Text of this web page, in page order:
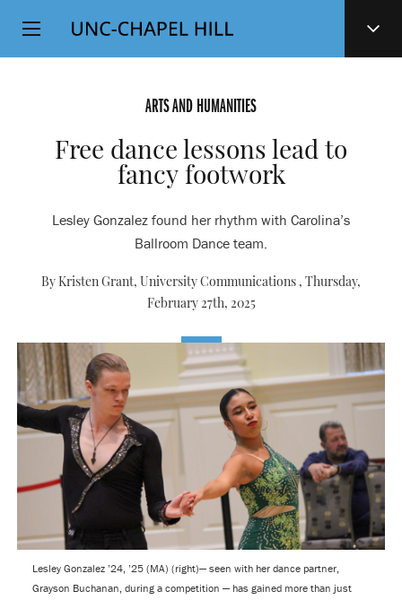
SKIP
TO
Top
Level
ARTS AND HUMANITIES
Free dance lessons lead to
fancy footwork
Lesley Gonzalez found her rhythm with Carolina’s
Ballroom Dance team.
By Kristen Grant, University Communications , Thursday,
February 27th, 2025
Lesley Gonzalez ’24, ’25 (MA) (right)— seen with her dance partner,
Grayson Buchanan, during a competition — has gained more than just